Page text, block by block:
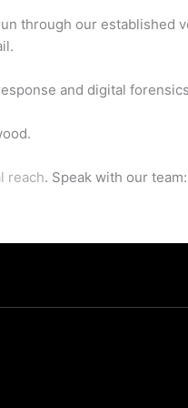
through our
and digital
reach. Speak with our